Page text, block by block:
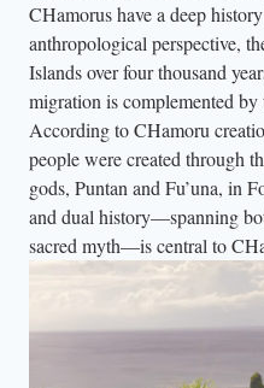
CHamorus have a deep
anthropological perspective,
Islands over four thousand
migration is complemented
According to CHamoru
people were created through
gods, Puntan and Fu’una, in
and dual history—spanning
sacred myth—is central to